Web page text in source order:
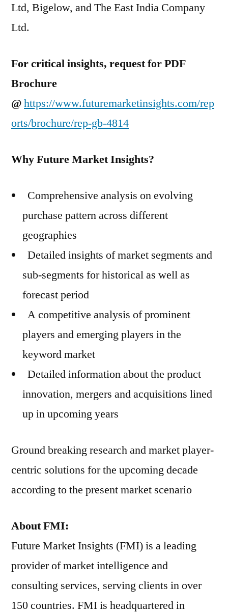
Ltd, Bigelow, and The East India Company
Ltd.
For critical insights, request for PDF
Brochure
@https://www.futuremarketinsights.com/rep
orts/brochure/rep-gb-4814
Why Future Market Insights?
Comprehensive analysis on evolving
purchase pattern across different
geographies
Detailed insights of market segments and
sub-segments for historical as well as
forecast period
A competitive analysis of prominent
players and emerging players in the
keyword market
Detailed information about the product
innovation, mergers and acquisitions lined
up in upcoming years
Ground breaking research and market player-
centric solutions for the upcoming decade
according to the present market scenario
About FMI:
Future Market Insights (FMI) is a leading
provider of market intelligence and
consulting services, serving clients in over
150 countries. FMI is headquartered in